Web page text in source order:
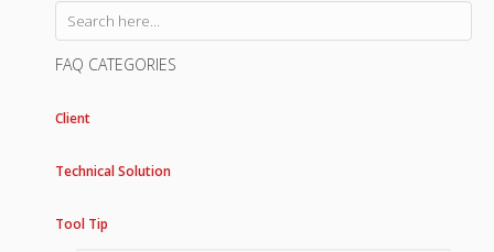
FAQ CATEGORIES
Client
Technical Solution
Tool Tip